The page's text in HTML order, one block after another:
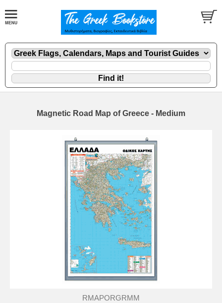
Magnetic Road Map of Greece - Medium
RMAPORGRMM